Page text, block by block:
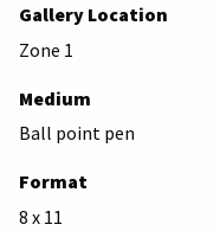
Gallery Location
Zone 1
Medium
Ball point pen
Format
8 x 11